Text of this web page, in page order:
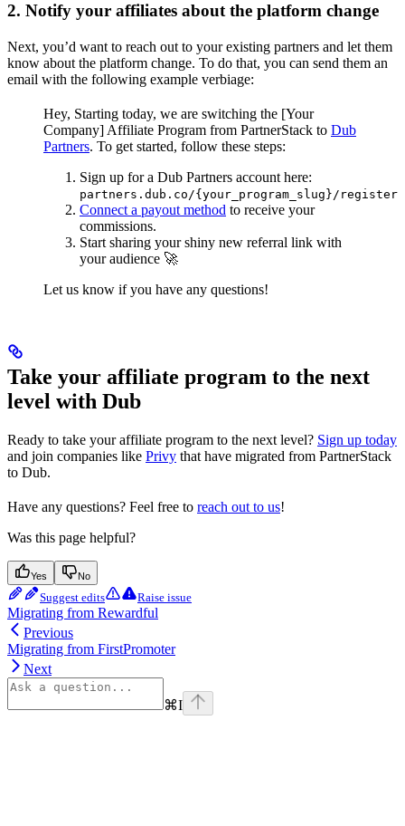
2. Notify your affiliates about the platform change
Next, you’d want to reach out to your existing partners and let them
know about the platform change. To do that, you can send them an
email with the following example verbiage:
Hey, Starting today, we are switching the [Your
Company] Affiliate Program from PartnerStack to Dub
Partners. To get started, follow these steps:
Sign up for a Dub Partners account here:
partners.dub.co/{your_program_slug}/register
Connect a payout method to receive your
commissions.
Start sharing your shiny new referral link with
your audience 🚀
Let us know if you have any questions!
Take your affiliate program to the next
level with Dub
Ready to take your affiliate program to the next level? Sign up today
and join companies like Privy that have migrated from PartnerStack
to Dub.
Have any questions? Feel free to reach out to us!
Was this page helpful?
Yes No
Suggest edits Raise issue
Migrating from Rewardful
Previous
Migrating from FirstPromoter
Next
⌘I